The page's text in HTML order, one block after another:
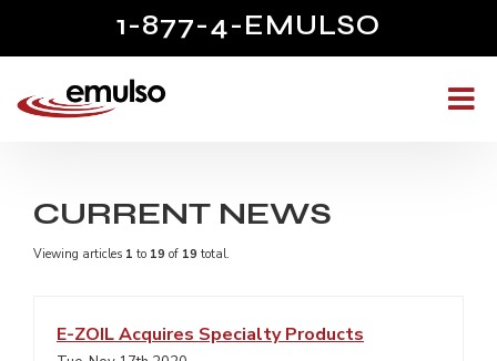
1-877-4-EMULSO
CURRENT NEWS
Viewing articles 1 to 19 of 19 total.
E-ZOIL Acquires Specialty Products